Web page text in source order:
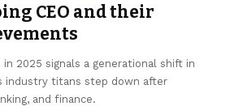
CEO and their
in 2025 signals a generational shift in
industry titans step down after
and finance.